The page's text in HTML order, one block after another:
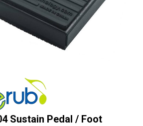
Sustain Pedal / Foot